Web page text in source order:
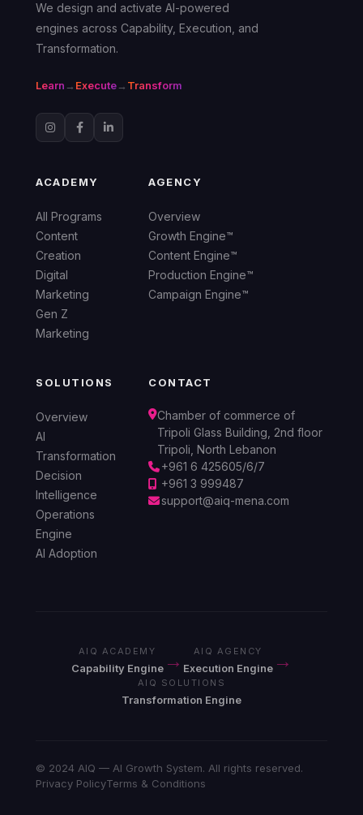
We design and activate AI-powered
engines across Capability, Execution, and
Transformation.
Learn→ Execute→ Transform
ACADEMY
All Programs
Content
Creation
Digital
Marketing
Gen Z
Marketing
AGENCY
Overview
Growth Engine™
Content Engine™
Production Engine™
Campaign Engine™
SOLUTIONS
Overview
AI
Transformation
Decision
Intelligence
Operations
Engine
AI Adoption
CONTACT
Chamber of commerce of
Tripoli Glass Building, 2nd floor
Tripoli, North Lebanon
+961 6 425605/6/7
+961 3 999487
support@aiq-mena.com
AIQ ACADEMY
Capability Engine → AIQ AGENCY
Execution Engine →
AIQ SOLUTIONS
Transformation Engine
© 2024 AIQ — AI Growth System. All rights reserved.
Privacy PolicyTerms & Conditions